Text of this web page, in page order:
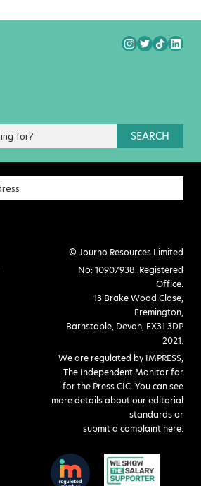
SEARCH
© Journo Resources Limited
No: 10907938. Registered
Office:
13 Brake Wood Close,
Fremington,
Barnstaple, Devon, EX31 3DP
2021.
We are regulated by IMPRESS,
The Independent Monitor for
for the Press CIC. You can see
more details about our editorial
standards or
submit a complaint here.